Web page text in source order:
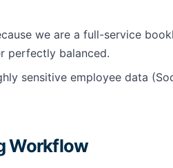
we are a full-service
perfectly balanced.
sensitive employee data
Workflow